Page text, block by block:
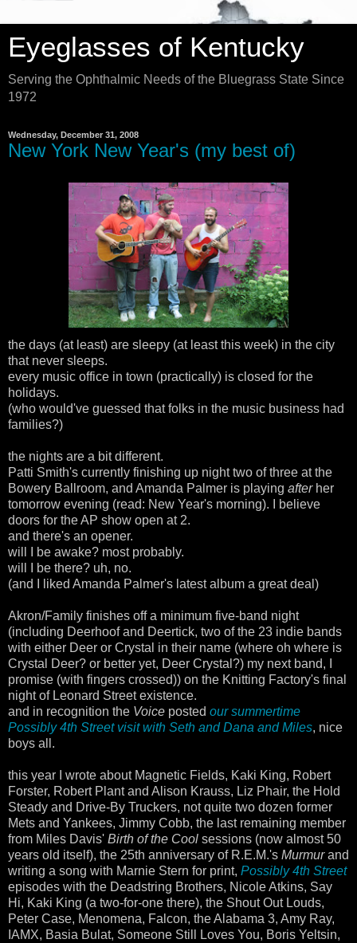
Eyeglasses of Kentucky
Serving the Ophthalmic Needs of the Bluegrass State Since
1972
Wednesday, December 31, 2008
New York New Year's (my best of)
the days (at least) are sleepy (at least this week) in the city
that never sleeps.
every music office in town (practically) is closed for the
holidays.
(who would've guessed that folks in the music business had
families?)
the nights are a bit different.
Patti Smith's currently finishing up night two of three at the
Bowery Ballroom, and Amanda Palmer is playing afterher
tomorrow evening (read: New Year's morning). I believe
doors for the AP show open at 2.
and there's an opener.
will I be awake? most probably.
will I be there? uh, no.
(and I liked Amanda Palmer's latest album a great deal)
Akron/Family finishes off a minimum five-band night
(including Deerhoof and Deertick, two of the 23 indie bands
with either Deer or Crystal in their name (where oh where is
Crystal Deer? or better yet, Deer Crystal?) my next band, I
promise (with fingers crossed)) on the Knitting Factory's final
night of Leonard Street existence.
and in recognition the Voice posted our summertime
Possibly 4th Street visit with Seth and Dana and Miles, nice
boys all.
this year I wrote about Magnetic Fields, Kaki King, Robert
Forster, Robert Plant and Alison Krauss, Liz Phair, the Hold
Steady and Drive-By Truckers, not quite two dozen former
Mets and Yankees, Jimmy Cobb, the last remaining member
from Miles Davis' Birth of the Cool sessions (now almost 50
years old itself), the 25th anniversary of R.E.M.'s Murmurand
writing a song with Marnie Stern for print, Possibly 4th Street
episodes with the Deadstring Brothers, Nicole Atkins, Say
Hi, Kaki King (a two-for-one there), the Shout Out Louds,
Peter Case, Menomena, Falcon, the Alabama 3, Amy Ray,
IAMX, Basia Bulat, Someone Still Loves You, Boris Yeltsin,